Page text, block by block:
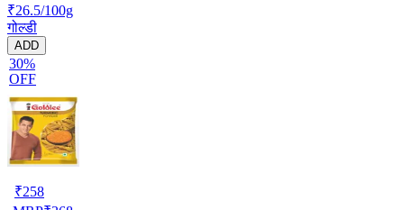
₹26.5/100g
गोल्डी
ADD
30%
OFF
₹258